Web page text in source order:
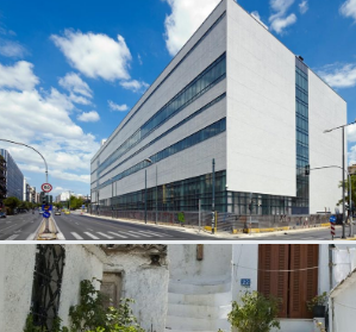
Acropolis Hill
National Museum Contemporary Art